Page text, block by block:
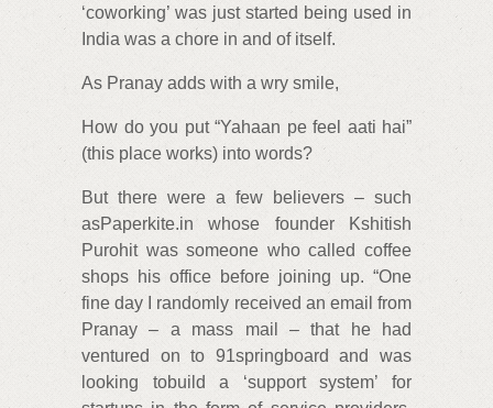
‘coworking’ was just started being used in
India was a chore in and of itself.
As Pranay adds with a wry smile,
How do you put “Yahaan pe feel aati hai”
(this place works) into words?
But there were a few believers – such
asPaperkite.in whose founder Kshitish
Purohit was someone who called coffee
shops his office before joining up. “One
fine day I randomly received an email from
Pranay – a mass mail – that he had
ventured on to 91springboard and was
looking tobuild a ‘support system’ for